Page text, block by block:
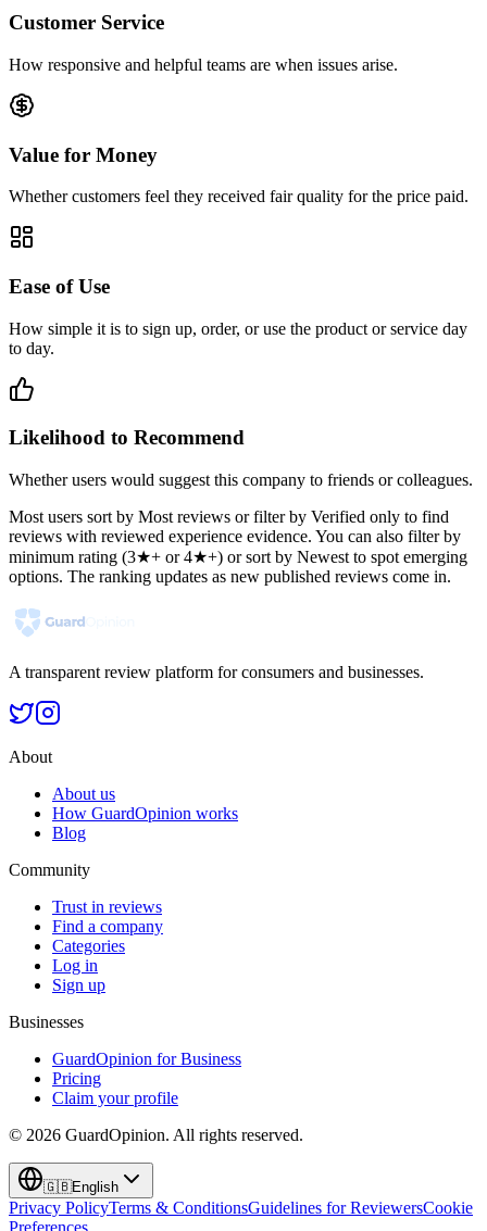
Customer Service
How responsive and helpful teams are when issues arise.
Value for Money
Whether customers feel they received fair quality for the price paid.
Ease of Use
How simple it is to sign up, order, or use the product or service day
to day.
Likelihood to Recommend
Whether users would suggest this company to friends or colleagues.
Most users sort by Most reviews or filter by Verified only to find
reviews with reviewed experience evidence. You can also filter by
minimum rating (3★+ or 4★+) or sort by Newest to spot emerging
options. The ranking updates as new published reviews come in.
A transparent review platform for consumers and businesses.
About
About us
How GuardOpinion works
Blog
Community
Trust in reviews
Find a company
Categories
Log in
Sign up
Businesses
GuardOpinion for Business
Pricing
Claim your profile
© 2026 GuardOpinion. All rights reserved.
🇬🇧English
Privacy PolicyTerms & ConditionsGuidelines for ReviewersCookie